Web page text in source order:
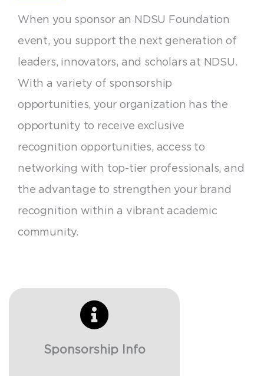
When you sponsor an NDSU Foundation
event, you support the next generation of
leaders, innovators, and scholars at NDSU.
With a variety of sponsorship
opportunities, your organization has the
opportunity to receive exclusive
recognition opportunities, access to
networking with top-tier professionals, and
the advantage to strengthen your brand
recognition within a vibrant academic
community.
Sponsorship Info